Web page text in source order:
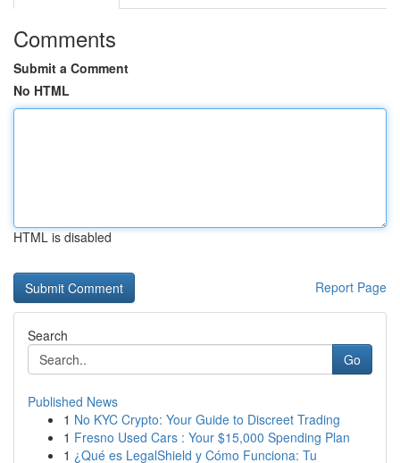
Comments
Submit a Comment
No HTML
HTML is disabled
Report Page
Search
Go
Published News
1 No KYC Crypto: Your Guide to Discreet Trading
1 Fresno Used Cars : Your $15,000 Spending Plan
1 ¿Qué es LegalShield y Cómo Funciona: Tu